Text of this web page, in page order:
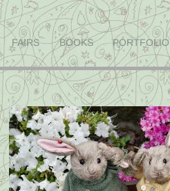
FAIRS BOOKS PORTFOLIO